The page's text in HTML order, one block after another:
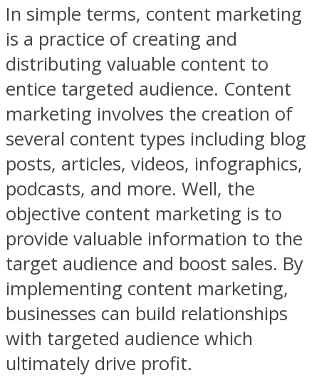
In simple terms, content marketing
is a practice of creating and
distributing valuable content to
entice targeted audience. Content
marketing involves the creation of
several content types including blog
posts, articles, videos, infographics,
podcasts, and more. Well, the
objective content marketing is to
provide valuable information to the
target audience and boost sales. By
implementing content marketing,
businesses can build relationships
with targeted audience which
ultimately drive profit.